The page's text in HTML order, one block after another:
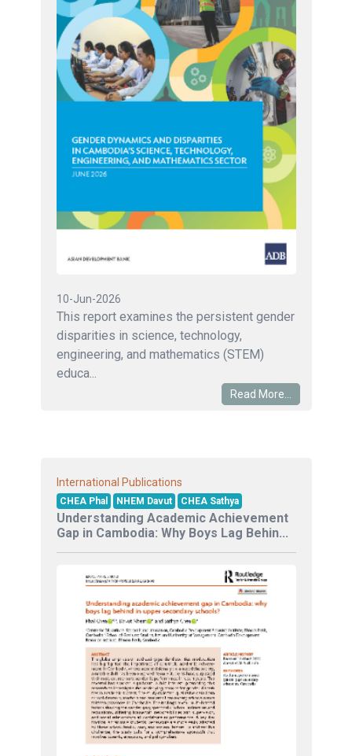
10-Jun-2026
This report examines the persistent gender
disparities in science, technology,
engineering, and mathematics (STEM)
educa...
Read More...
International Publications
CHEA Phal NHEM Davut CHEA Sathya
Understanding Academic Achievement
Gap in Cambodia: Why Boys Lag Behin...